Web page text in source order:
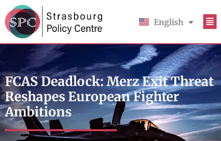
English
Français
FCAS Deadlock: Merz Exit Threat
Reshapes European Fighter
Ambitions